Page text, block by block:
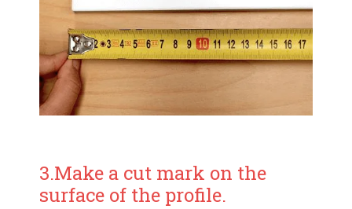
3.Make a cut mark on the
surface of the profile.